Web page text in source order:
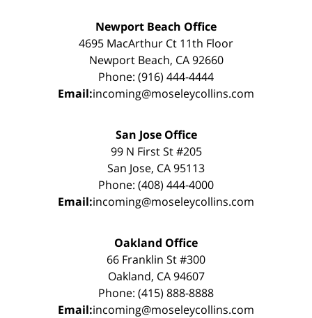
Newport Beach Office
4695 MacArthur Ct 11th Floor
Newport Beach, CA 92660
Phone: (916) 444-4444
Email:incoming@moseleycollins.com
San Jose Office
99 N First St #205
San Jose, CA 95113
Phone: (408) 444-4000
Email:incoming@moseleycollins.com
Oakland Office
66 Franklin St #300
Oakland, CA 94607
Phone: (415) 888-8888
Email:incoming@moseleycollins.com